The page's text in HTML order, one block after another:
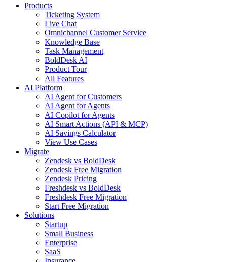
Products
Ticketing System
Live Chat
Omnichannel Customer Service
Knowledge Base
Task Management
BoldDesk AI
Product Tour
All Features
AI Platform
AI Agent for Customers
AI Agent for Agents
AI Copilot for Agents
AI Smart Actions (API & MCP)
AI Savings Calculator
View Use Cases
Migrate
Zendesk vs BoldDesk
Zendesk Free Migration
Zendesk Pricing
Freshdesk vs BoldDesk
Freshdesk Free Migration
Start Free Migration
Solutions
Startup
Small Business
Enterprise
SaaS